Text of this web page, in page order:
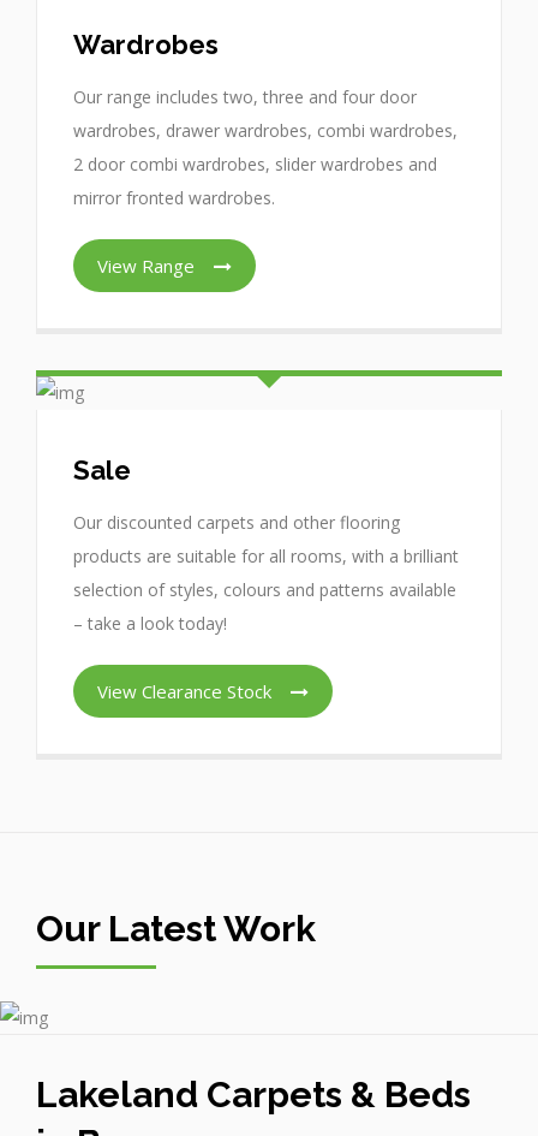
Wardrobes
Our range includes two, three and four door
wardrobes, drawer wardrobes, combi wardrobes,
2 door combi wardrobes, slider wardrobes and
mirror fronted wardrobes.
View Range
Sale
Our discounted carpets and other flooring
products are suitable for all rooms, with a brilliant
selection of styles, colours and patterns available
– take a look today!
View Clearance Stock
Our Latest Work
Lakeland Carpets & Beds